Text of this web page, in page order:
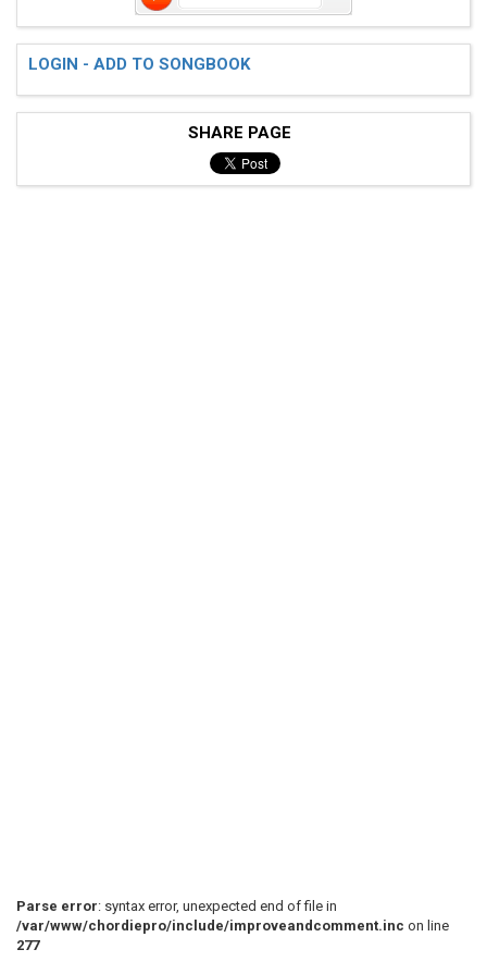
LOGIN - ADD TO SONGBOOK
SHARE PAGE
Parse error: syntax error, unexpected end of file in
/var/www/chordiepro/include/improveandcomment.inc on line
277